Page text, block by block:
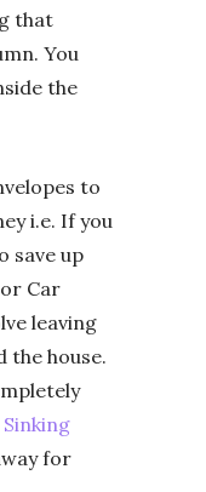
that
You
the
to
i.e. If you
save up
Car
leaving
the house.
Sinking
for